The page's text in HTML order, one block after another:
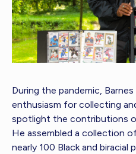
During the pandemic,
enthusiasm for collecting
spotlight the contributions
He assembled a collection
nearly 100 Black and biracial